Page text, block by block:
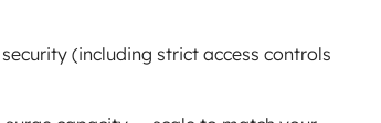
(including strict access controls